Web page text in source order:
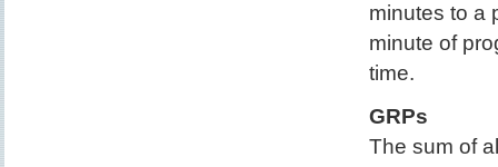
minutes to a
minute of
time.
GRPs
The sum of